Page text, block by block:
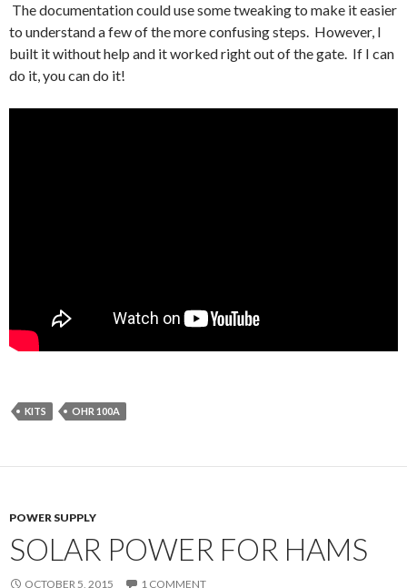
The documentation could use some tweaking to make it easier
to understand a few of the more confusing steps. However, I
built it without help and it worked right out of the gate. If I can
do it, you can do it!
KITS OHR 100A
POWER SUPPLY
SOLAR POWER FOR HAMS
OCTOBER 5, 2015 1 COMMENT